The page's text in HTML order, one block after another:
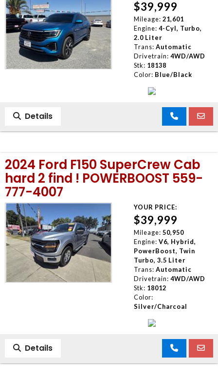
$39,999
Mileage: 21,601
Engine: 4-Cyl, Turbo,
2.0 Liter
Trans: Automatic
Drivetrain: 4WD/AWD
Stk: 18138
Color: Blue/Black
Details
2024 Ford F150 SuperCrew Cab
hard 2 find ! POWERBOOST 559-
777-4007
YOUR PRICE:
$39,999
Mileage: 50,950
Engine: V6, Hybrid,
PowerBoost, Twin
Turbo, 3.5 Liter
Trans: Automatic
Drivetrain: 4WD/AWD
Stk: 18012
Color:
Silver/Charcoal
Details